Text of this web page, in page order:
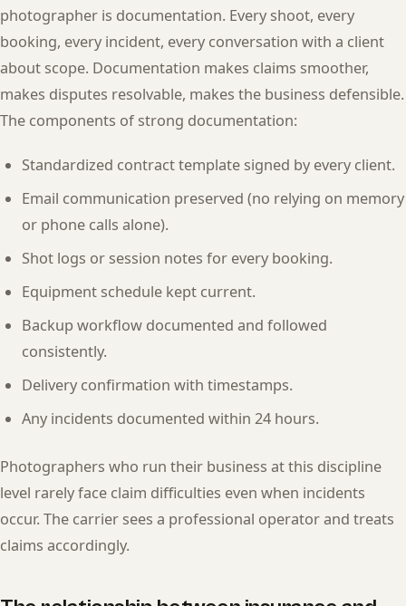
photographer is documentation. Every shoot, every
booking, every incident, every conversation with a client
about scope. Documentation makes claims smoother,
makes disputes resolvable, makes the business defensible.
The components of strong documentation:
Standardized contract template signed by every client.
Email communication preserved (no relying on memory
or phone calls alone).
Shot logs or session notes for every booking.
Equipment schedule kept current.
Backup workflow documented and followed
consistently.
Delivery confirmation with timestamps.
Any incidents documented within 24 hours.
Photographers who run their business at this discipline
level rarely face claim difficulties even when incidents
occur. The carrier sees a professional operator and treats
claims accordingly.